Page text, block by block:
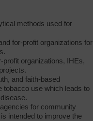
methods used for
for-profit organizations for
organizations, IHEs,
and faith-based
tobacco use which leads to
for community
intended to improve the